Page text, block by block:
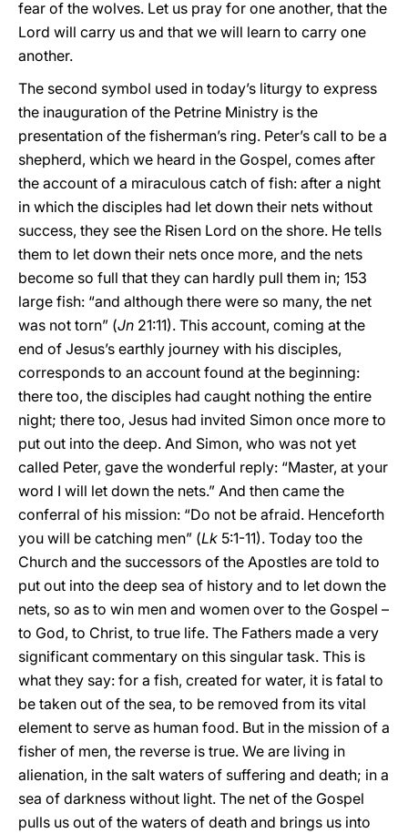
fear of the wolves. Let us pray for one another, that the
Lord will carry us and that we will learn to carry one
another.
The second symbol used in today’s liturgy to express
the inauguration of the Petrine Ministry is the
presentation of the fisherman’s ring. Peter’s call to be a
shepherd, which we heard in the Gospel, comes after
the account of a miraculous catch of fish: after a night
in which the disciples had let down their nets without
success, they see the Risen Lord on the shore. He tells
them to let down their nets once more, and the nets
become so full that they can hardly pull them in; 153
large fish: “and although there were so many, the net
was not torn” (Jn 21:11). This account, coming at the
end of Jesus’s earthly journey with his disciples,
corresponds to an account found at the beginning:
there too, the disciples had caught nothing the entire
night; there too, Jesus had invited Simon once more to
put out into the deep. And Simon, who was not yet
called Peter, gave the wonderful reply: “Master, at your
word I will let down the nets.” And then came the
conferral of his mission: “Do not be afraid. Henceforth
you will be catching men” (Lk 5:1-11). Today too the
Church and the successors of the Apostles are told to
put out into the deep sea of history and to let down the
nets, so as to win men and women over to the Gospel –
to God, to Christ, to true life. The Fathers made a very
significant commentary on this singular task. This is
what they say: for a fish, created for water, it is fatal to
be taken out of the sea, to be removed from its vital
element to serve as human food. But in the mission of a
fisher of men, the reverse is true. We are living in
alienation, in the salt waters of suffering and death; in a
sea of darkness without light. The net of the Gospel
pulls us out of the waters of death and brings us into